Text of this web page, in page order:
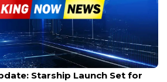
Starship Launch Set for